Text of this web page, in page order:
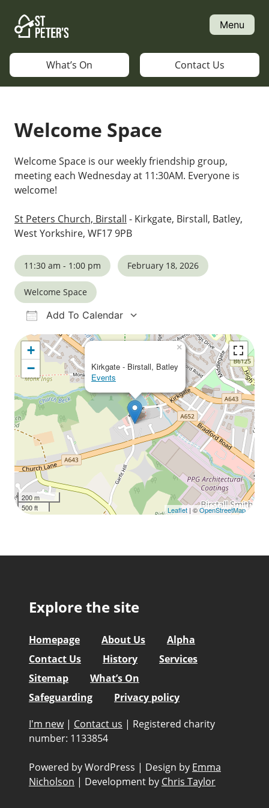
content
Menu
What’s On Contact Us
Welcome Space
Welcome Space is our weekly friendship group,
meeting each Wednesday at 11:30AM. Everyone is
welcome!
St Peters Church, Birstall - Kirkgate, Birstall, Batley,
West Yorkshire, WF17 9PB
11:30 am - 1:00 pm February 18, 2026
Welcome Space
Add To Calendar
Download ICS
Google Calendar
iCalendarOffice 365Outlook Live
Kirkgate - Birstall, Batley
Events
×
+
−
200 m
500 ft
Leaflet | ©OpenStreetMap
Explore the site
Homepage About Us
Alpha
Contact Us
History
Services
Sitemap
What’s On
Safeguarding
Privacy policy
I'm new | Contact us | Registered charity
number: 1133854
Powered by WordPress | Design by Emma
Nicholson | Development by Chris Taylor